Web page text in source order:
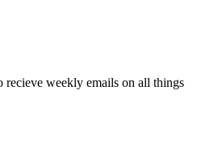
recieve weekly emails on all things